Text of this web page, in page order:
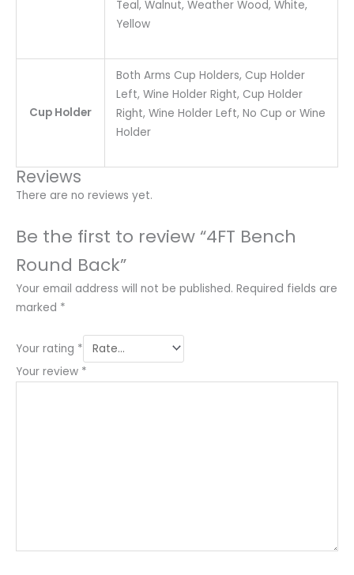
Teal, Walnut, Weather Wood, White,
Yellow
Cup Holder
Both Arms Cup Holders, Cup Holder
Left, Wine Holder Right, Cup Holder
Right, Wine Holder Left, No Cup or Wine
Holder
Reviews
There are no reviews yet.
Be the first to review “4FT Bench
Round Back”
Your email address will not be published. Required fields are
marked *
Your rating *
Your review *